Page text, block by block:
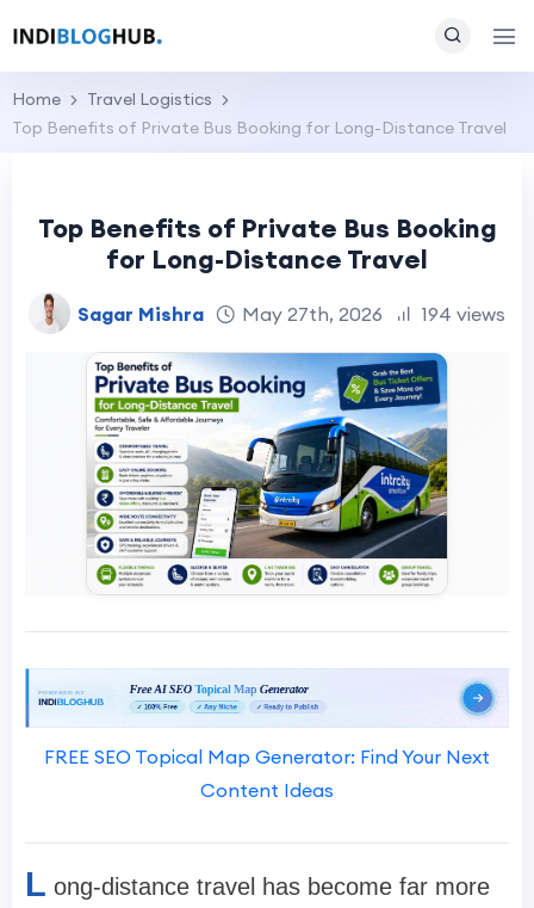
Home
Travel Logistics
Top Benefits of Private Bus Booking for Long-Distance Travel
Top Benefits of Private Bus Booking
for Long-Distance Travel
Sagar Mishra May 27th, 2026 194 views
FREE SEO Topical Map Generator: Find Your Next
Content Ideas
L ong-distance travel has become far more